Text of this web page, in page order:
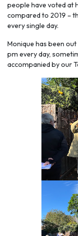
people have voted at
compared to 2019 –
every single day.
Monique has been
pm every day,
accompanied by our